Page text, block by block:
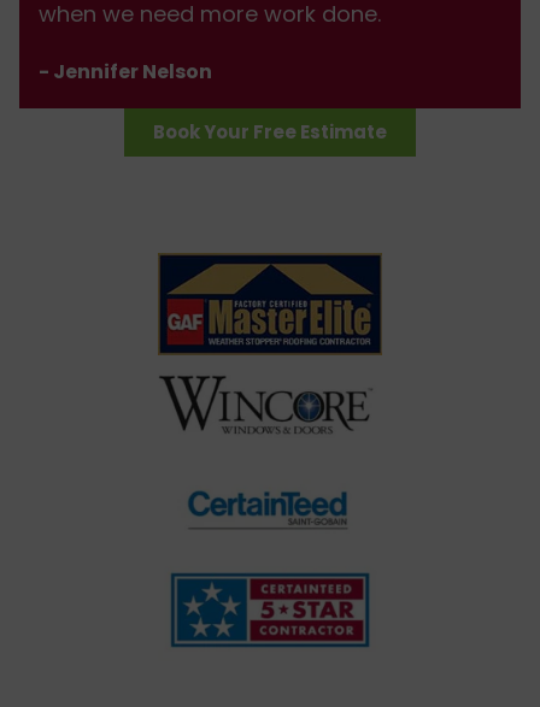
when we need more work done.
- Jennifer Nelson
Book Your Free Estimate